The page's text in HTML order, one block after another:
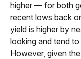
higher — for both
recent lows back
yield is higher by
looking and tend
However, given